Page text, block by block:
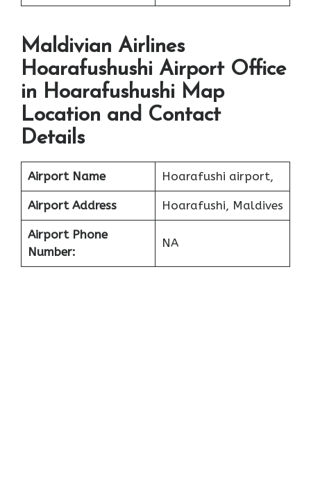
Maldivian Airlines
Hoarafushushi Airport Office
in Hoarafushushi Map
Location and Contact
Details
Airport Name Hoarafushi airport,
Airport Address Hoarafushi, Maldives
Airport Phone
Number:
NA